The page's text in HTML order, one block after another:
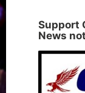
Support
News